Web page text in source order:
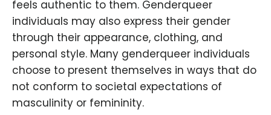
feels authentic to them. Genderqueer
individuals may also express their gender
through their appearance, clothing, and
personal style. Many genderqueer individuals
choose to present themselves in ways that do
not conform to societal expectations of
masculinity or femininity.